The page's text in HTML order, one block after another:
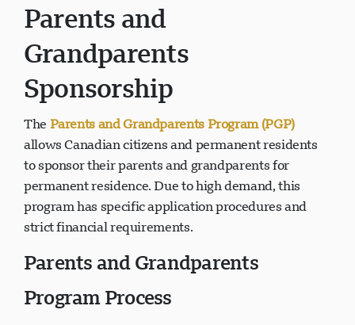
Parents and
Grandparents
Sponsorship
The Parents and Grandparents Program (PGP)
allows Canadian citizens and permanent residents
to sponsor their parents and grandparents for
permanent residence. Due to high demand, this
program has specific application procedures and
strict financial requirements.
Parents and Grandparents
Program Process